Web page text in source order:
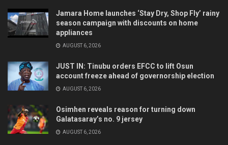
Jamara Home launches ‘Stay Dry, Shop Fly’ rainy
season campaign with discounts on home
appliances
AUGUST 6, 2026
JUST IN: Tinubu orders EFCC to lift Osun
account freeze ahead of governorship election
AUGUST 6, 2026
Osimhen reveals reason for turning down
Galatasaray’s no. 9 jersey
AUGUST 6, 2026